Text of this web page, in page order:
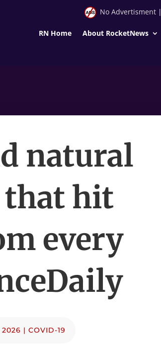
No Advertisment|
RN Home About RocketNews
natural
that hit
every
2026 | COVID-19